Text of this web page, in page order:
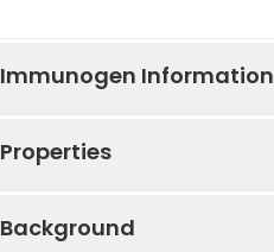
Immunogen Information
Properties
Background